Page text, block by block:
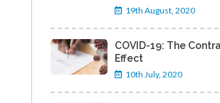
19th August, 2020
COVID-19: The
Effect
10th July, 2020